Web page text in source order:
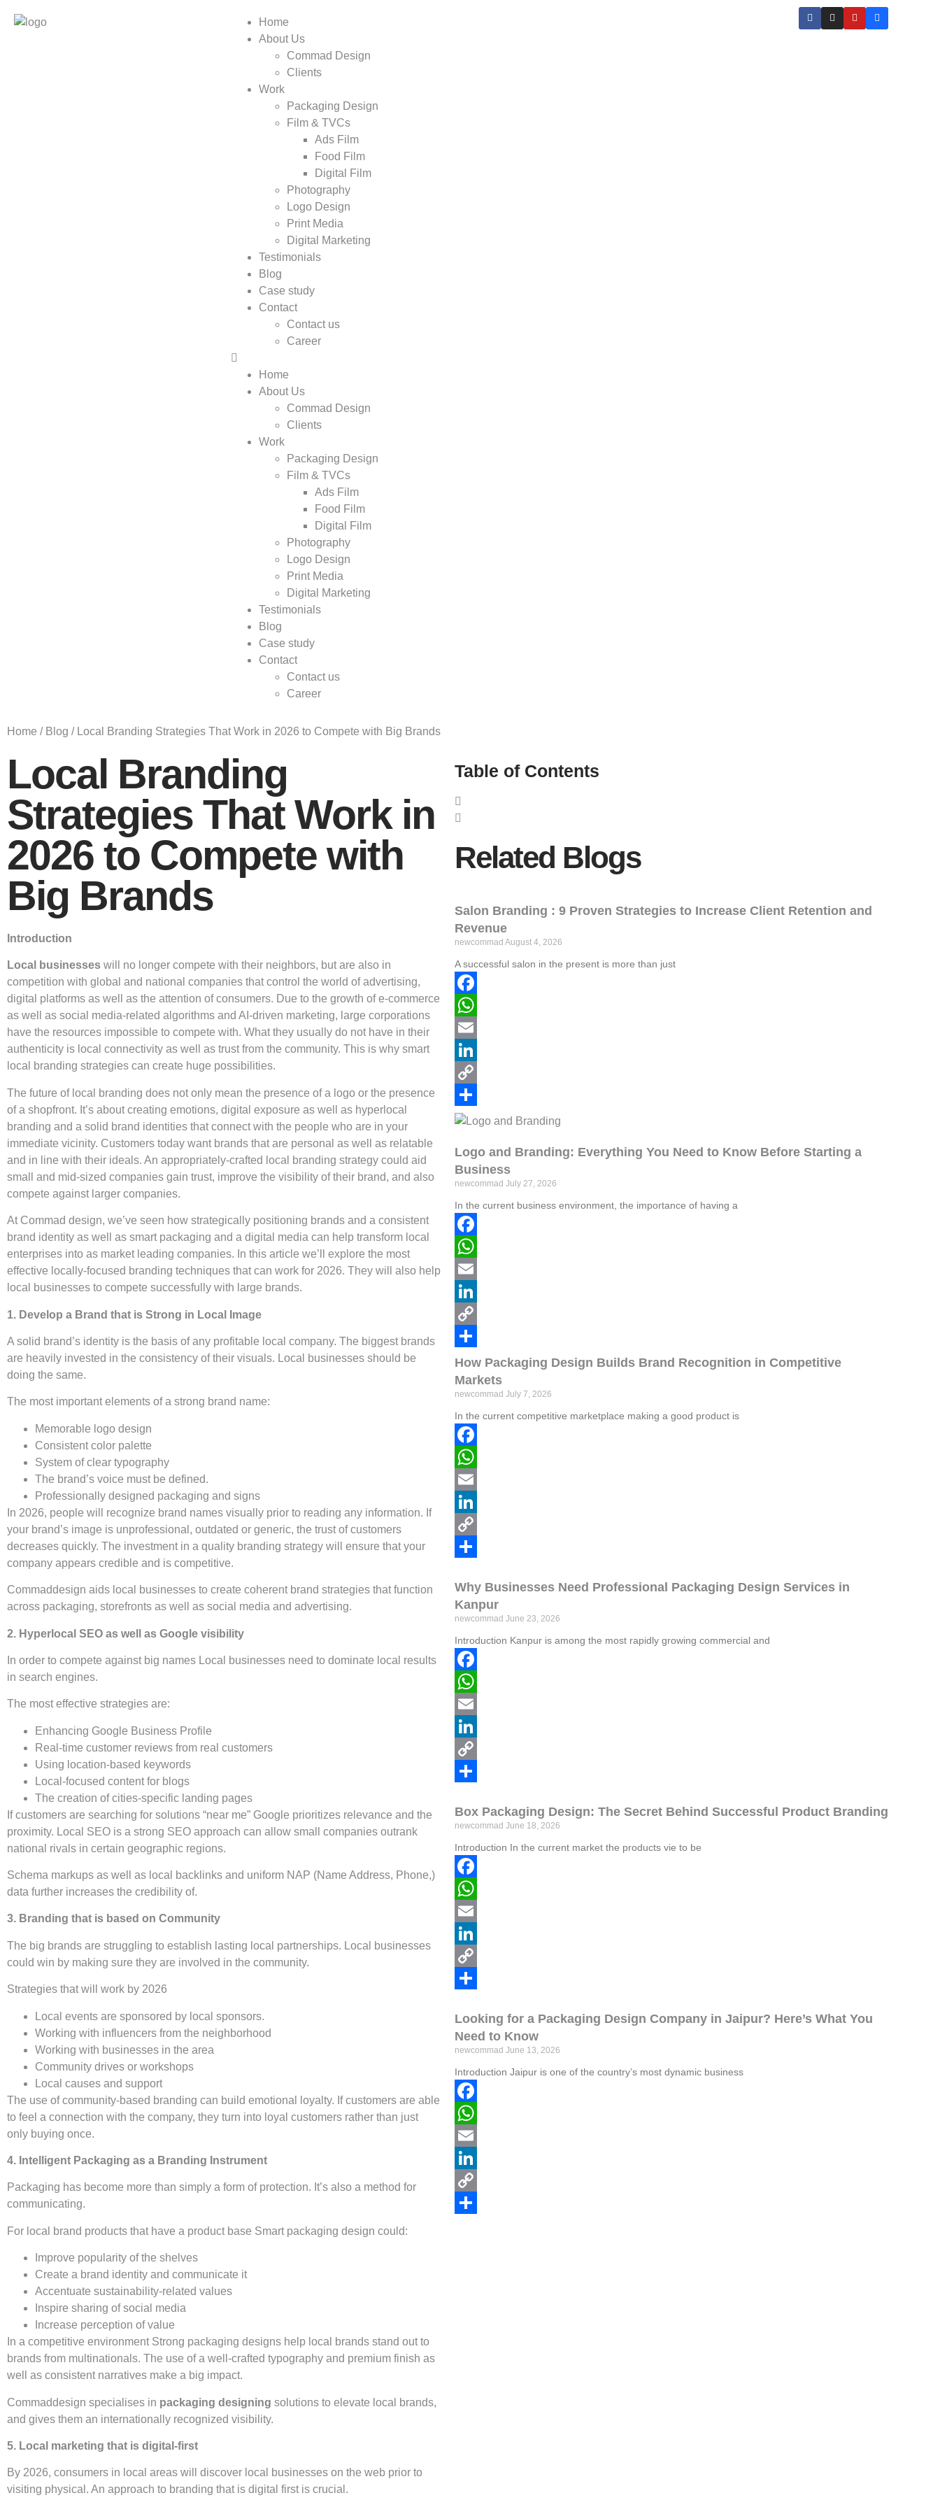
Home
About Us
Commad Design
Clients
Work
Packaging Design
Film & TVCs
Ads Film
Food Film
Digital Film
Photography
Logo Design
Print Media
Digital Marketing
Testimonials
Blog
Case study
Contact
Contact us
Career
Home
About Us
Commad Design
Clients
Work
Packaging Design
Film & TVCs
Ads Film
Food Film
Digital Film
Photography
Logo Design
Print Media
Digital Marketing
Testimonials
Blog
Case study
Contact
Contact us
Career
Home / Blog / Local Branding Strategies That Work in 2026 to Compete with Big Brands
Local Branding
Strategies That Work in
2026 to Compete with
Big Brands
Introduction
Local businesses will no longer compete with their neighbors, but are also in
competition with global and national companies that control the world of advertising,
digital platforms as well as the attention of consumers. Due to the growth of e-commerce
as well as social media-related algorithms and AI-driven marketing, large corporations
have the resources impossible to compete with. What they usually do not have in their
authenticity is local connectivity as well as trust from the community. This is why smart
local branding strategies can create huge possibilities.
The future of local branding does not only mean the presence of a logo or the presence
of a shopfront. It’s about creating emotions, digital exposure as well as hyperlocal
branding and a solid brand identities that connect with the people who are in your
immediate vicinity. Customers today want brands that are personal as well as relatable
and in line with their ideals. An appropriately-crafted local branding strategy could aid
small and mid-sized companies gain trust, improve the visibility of their brand, and also
compete against larger companies.
At Commad design, we’ve seen how strategically positioning brands and a consistent
brand identity as well as smart packaging and a digital media can help transform local
enterprises into as market leading companies. In this article we’ll explore the most
effective locally-focused branding techniques that can work for 2026. They will also help
local businesses to compete successfully with large brands.
1. Develop a Brand that is Strong in Local Image
A solid brand’s identity is the basis of any profitable local company. The biggest brands
are heavily invested in the consistency of their visuals. Local businesses should be
doing the same.
The most important elements of a strong brand name:
Memorable logo design
Consistent color palette
System of clear typography
The brand’s voice must be defined.
Professionally designed packaging and signs
In 2026, people will recognize brand names visually prior to reading any information. If
your brand’s image is unprofessional, outdated or generic, the trust of customers
decreases quickly. The investment in a quality branding strategy will ensure that your
company appears credible and is competitive.
Commaddesign aids local businesses to create coherent brand strategies that function
across packaging, storefronts as well as social media and advertising.
2. Hyperlocal SEO as well as Google visibility
In order to compete against big names Local businesses need to dominate local results
in search engines.
The most effective strategies are:
Enhancing Google Business Profile
Real-time customer reviews from real customers
Using location-based keywords
Local-focused content for blogs
The creation of cities-specific landing pages
If customers are searching for solutions “near me” Google prioritizes relevance and the
proximity. Local SEO is a strong SEO approach can allow small companies outrank
national rivals in certain geographic regions.
Schema markups as well as local backlinks and uniform NAP (Name Address, Phone,)
data further increases the credibility of.
3. Branding that is based on Community
The big brands are struggling to establish lasting local partnerships. Local businesses
could win by making sure they are involved in the community.
Strategies that will work by 2026
Local events are sponsored by local sponsors.
Working with influencers from the neighborhood
Working with businesses in the area
Community drives or workshops
Local causes and support
The use of community-based branding can build emotional loyalty. If customers are able
to feel a connection with the company, they turn into loyal customers rather than just
only buying once.
4. Intelligent Packaging as a Branding Instrument
Packaging has become more than simply a form of protection. It’s also a method for
communicating.
For local brand products that have a product base Smart packaging design could:
Improve popularity of the shelves
Create a brand identity and communicate it
Accentuate sustainability-related values
Inspire sharing of social media
Increase perception of value
In a competitive environment Strong packaging designs help local brands stand out to
brands from multinationals. The use of a well-crafted typography and premium finish as
well as consistent narratives make a big impact.
Commaddesign specialises in packaging designing solutions to elevate local brands,
and gives them an internationally recognized visibility.
5. Local marketing that is digital-first
By 2026, consumers in local areas will discover local businesses on the web prior to
visiting physical. An approach to branding that is digital first is crucial.
Table of Contents
Related Blogs
Salon Branding : 9 Proven Strategies to Increase Client Retention and
Revenue
newcommad August 4, 2026
A successful salon in the present is more than just
Facebook
WhatsApp
Email
LinkedIn
Copy
Link
Share
Logo and Branding: Everything You Need to Know Before Starting a
Business
newcommad July 27, 2026
In the current business environment, the importance of having a
Facebook
WhatsApp
Email
LinkedIn
Copy
Link
Share
How Packaging Design Builds Brand Recognition in Competitive
Markets
newcommad July 7, 2026
In the current competitive marketplace making a good product is
Facebook
WhatsApp
Email
LinkedIn
Copy
Why Businesses Need Professional Packaging Design Services in
Kanpur
newcommad June 23, 2026
Introduction Kanpur is among the most rapidly growing commercial and
Facebook
WhatsApp
Email
LinkedIn
Copy
Box Packaging Design: The Secret Behind Successful Product Branding
newcommad June 18, 2026
Introduction In the current market the products vie to be
Facebook
WhatsApp
Email
LinkedIn
Copy
Looking for a Packaging Design Company in Jaipur? Here’s What You
Need to Know
newcommad June 13, 2026
Introduction Jaipur is one of the country’s most dynamic business
Facebook
WhatsApp
Email
LinkedIn
Copy